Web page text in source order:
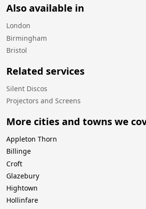
Also available in
London
Birmingham
Bristol
Related services
Silent Discos
Projectors and Screens
More cities and towns we
Appleton Thorn
Billinge
Croft
Glazebury
Hightown
Hollinfare